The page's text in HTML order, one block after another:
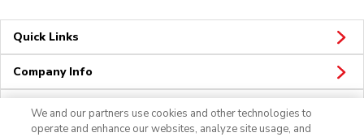
Quick Links
Company Info
Policies & Disclosures
We and our partners use cookies and other technologies to
operate and enhance our websites, analyze site usage, and